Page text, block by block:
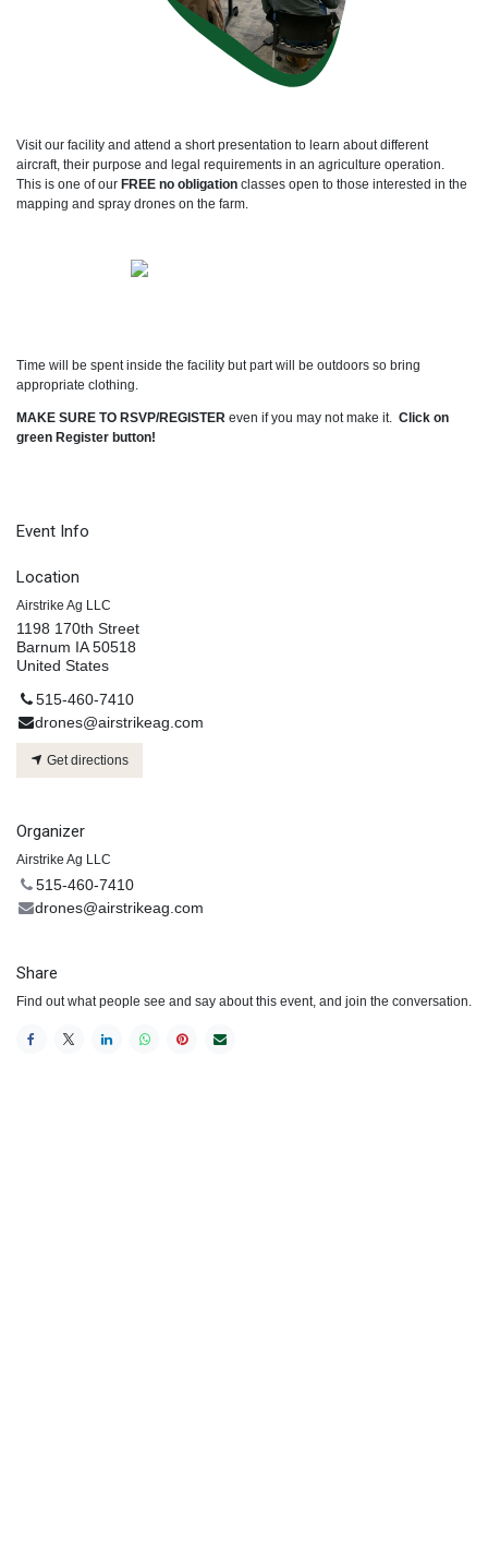
Visit our facility and attend a short presentation to learn about different
aircraft, their purpose and legal requirements in an agriculture operation.
This is one of our FREE no obligation classes open to those interested in the
mapping and spray drones on the farm.
Time will be spent inside the facility but part will be outdoors so bring
appropriate clothing.
MAKE SURE TO RSVP/REGISTER even if you may not make it. Click on
green Register button!
Event Info
Location
Airstrike Ag LLC
1198 170th Street
Barnum IA 50518
United States
515-460-7410
drones@airstrikeag.com
Get directions
Organizer
Airstrike Ag LLC
515-460-7410
drones@airstrikeag.com
Share
Find out what people see and say about this event, and join the conversation.